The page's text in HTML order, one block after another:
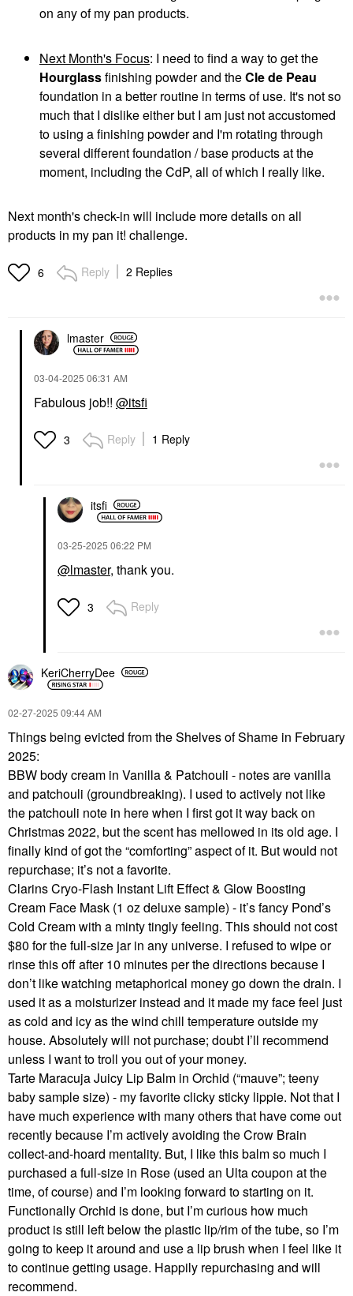
on any of my pan products.
Next Month's Focus: I need to find a way to get the
Hourglassfinishing powder and theCle de Peau
foundation in a better routine in terms of use. It's not so
much that I dislike either but I am just not accustomed
to using a finishing powder and I'm rotating through
several different foundation / base products at the
moment, including the CdP, all of which I really like.
Next month's check-in will include more details on all
products in my pan it! challenge.
6 Reply 2 Replies
lmaster
‎03-04-2025 06:31 AM
Fabulous job!! @itsfi
3 Reply 1 Reply
itsfi
‎03-25-2025 06:22 PM
@lmaster, thank you.
3 Reply
KeriCherryDee
‎02-27-2025 09:44 AM
Things being evicted from the Shelves of Shame in February
2025:
BBW body cream in Vanilla & Patchouli - notes are vanilla
and patchouli (groundbreaking). I used to actively not like
the patchouli note in here when I first got it way back on
Christmas 2022, but the scent has mellowed in its old age. I
finally kind of got the “comforting” aspect of it. But would not
repurchase; it’s not a favorite.
Clarins Cryo-Flash Instant Lift Effect & Glow Boosting
Cream Face Mask (1 oz deluxe sample) - it’s fancy Pond’s
Cold Cream with a minty tingly feeling. This should not cost
$80 for the full-size jar in any universe. I refused to wipe or
rinse this off after 10 minutes per the directions because I
don’t like watching metaphorical money go down the drain. I
used it as a moisturizer instead and it made my face feel just
as cold and icy as the wind chill temperature outside my
house. Absolutely will not purchase; doubt I’ll recommend
unless I want to troll you out of your money.
Tarte Maracuja Juicy Lip Balm in Orchid (“mauve”; teeny
baby sample size) - my favorite clicky sticky lippie. Not that I
have much experience with many others that have come out
recently because I’m actively avoiding the Crow Brain
collect-and-hoard mentality. But, I like this balm so much I
purchased a full-size in Rose (used an Ulta coupon at the
time, of course) and I’m looking forward to starting on it.
Functionally Orchid is done, but I’m curious how much
product is still left below the plastic lip/rim of the tube, so I’m
going to keep it around and use a lip brush when I feel like it
to continue getting usage. Happily repurchasing and will
recommend.